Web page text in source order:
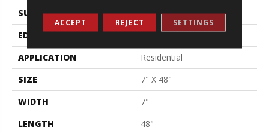
SURFACE TYPE
Wdgrn
EDGE
Accent Bevel
APPLICATION
Residential
SIZE
7" X 48"
WIDTH
7"
LENGTH
48"
ACCEPT REJECT SETTINGS